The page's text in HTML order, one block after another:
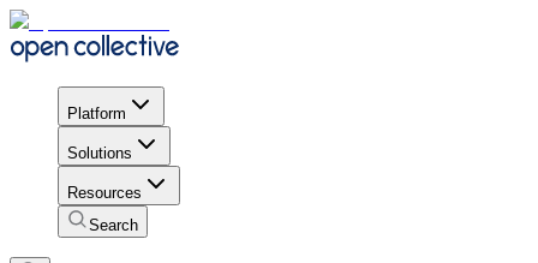
Platform
Solutions
Resources
Search